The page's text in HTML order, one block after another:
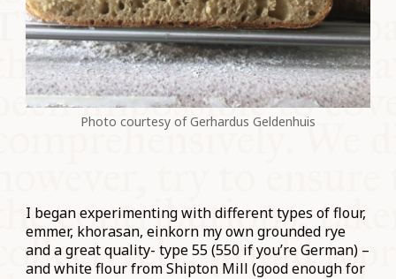
Photo courtesy of Gerhardus Geldenhuis
I began experimenting with different types of flour,
emmer, khorasan, einkorn my own grounded rye
and a great quality- type 55 (550 if you’re German) –
and white flour from Shipton Mill (good enough for